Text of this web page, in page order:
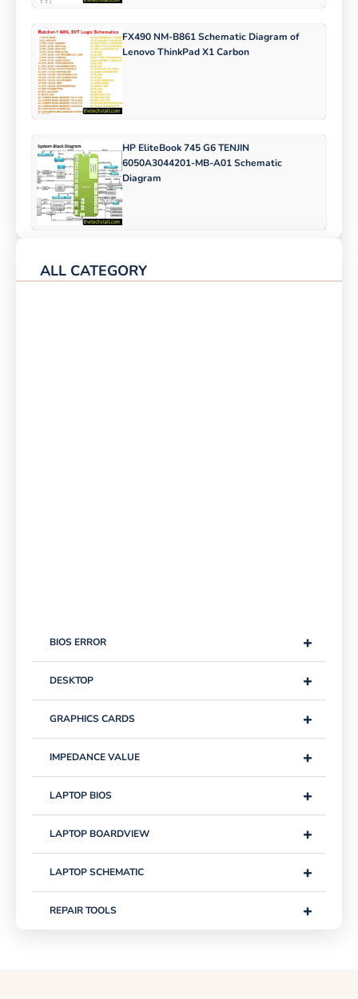
FX490 NM-B861 Schematic Diagram of
Lenovo ThinkPad X1 Carbon
HP EliteBook 745 G6 TENJIN
6050A3044201-MB-A01 Schematic
Diagram
ALL CATEGORY
+
BIOS ERROR
+
DESKTOP
+
GRAPHICS CARDS
+
IMPEDANCE VALUE
+
LAPTOP BIOS
+
LAPTOP BOARDVIEW
+
LAPTOP SCHEMATIC
+
REPAIR TOOLS